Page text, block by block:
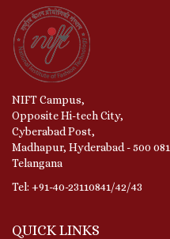
NIFT Campus,
Opposite Hi-tech City,
Cyberabad Post,
Madhapur, Hyderabad - 500 081
Telangana
Tel: +91-40-23110841/42/43
QUICK LINKS